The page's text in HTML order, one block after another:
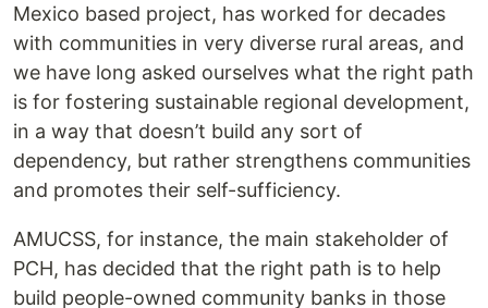
Mexico based project, has worked for decades
with communities in very diverse rural areas, and
we have long asked ourselves what the right path
is for fostering sustainable regional development,
in a way that doesn’t build any sort of
dependency, but rather strengthens communities
and promotes their self-sufficiency.
AMUCSS, for instance, the main stakeholder of
PCH, has decided that the right path is to help
build people-owned community banks in those